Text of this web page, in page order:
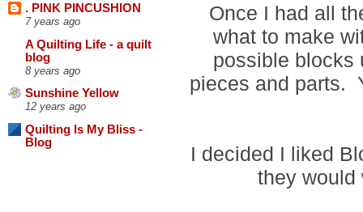
. PINK PINCUSHION
7 years ago
A Quilting Life - a quilt
blog
8 years ago
Sunshine Yellow
12 years ago
Quilting Is My Bliss -
Blog
Once I had all
what to make
possible blocks
pieces and parts.
I decided I liked
they would